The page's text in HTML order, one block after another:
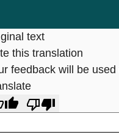
text
this translation
feedback will be